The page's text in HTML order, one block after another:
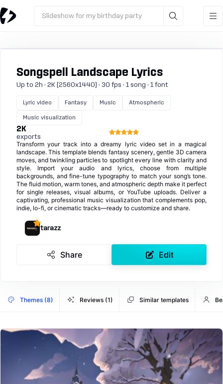
Slideshow for my birthday party
Songspell Landscape Lyrics
Up to 2h · 2K (2560x1440) · 30 fps · 1 song · 1 font
Lyric video Fantasy Music Atmospheric
Music visualization
2K
exports
Transform your track into a dreamy lyric video set in a magical
landscape. This template blends fantasy scenery, gentle 3D camera
moves, and twinkling particles to spotlight every line with clarity and
style. Import your audio and lyrics, choose from multiple
backgrounds, and fine-tune typography to match your song’s tone.
The fluid motion, warm tones, and atmospheric depth make it perfect
for single releases, visual albums, or YouTube uploads. Deliver a
captivating, professional music visualization that complements pop,
indie, lo-fi, or cinematic tracks—ready to customize and share.
tarazz
Share Edit
Themes (8) Reviews (1) Similar templates